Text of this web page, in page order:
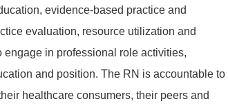
evidence-based practice and
evaluation, resource utilization and
in professional role activities,
and position. The RN is accountable to
healthcare consumers, their peers and